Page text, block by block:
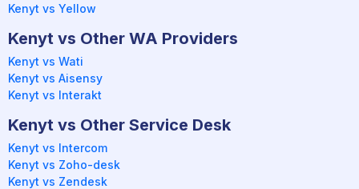
Kenyt vs Yellow
Kenyt vs Other WA Providers
Kenyt vs Wati
Kenyt vs Aisensy
Kenyt vs Interakt
Kenyt vs Other Service Desk
Kenyt vs Intercom
Kenyt vs Zoho-desk
Kenyt vs Zendesk